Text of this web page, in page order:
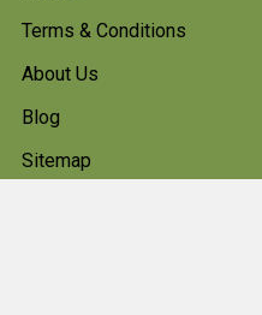
Terms & Conditions
About Us
Blog
Sitemap